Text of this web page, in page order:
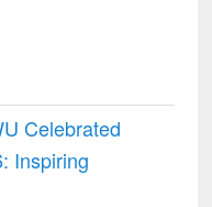
Celebrated
Inspiring